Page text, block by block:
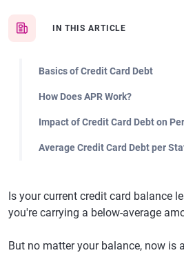
IN THIS ARTICLE
Basics of Credit Card Debt
How Does APR Work?
Impact of Credit Card Debt on
Average Credit Card Debt per
Is your current credit card balance
you're carrying a below-average
But no matter your balance, now is